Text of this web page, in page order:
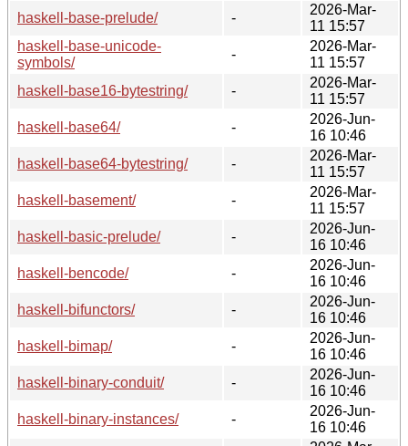
haskell-base-prelude/
-
2026-Mar-
11 15:57
haskell-base-unicode-
symbols/
-
2026-Mar-
11 15:57
haskell-base16-bytestring/
-
2026-Mar-
11 15:57
haskell-base64/
-
2026-Jun-
16 10:46
haskell-base64-bytestring/
-
2026-Mar-
11 15:57
haskell-basement/
-
2026-Mar-
11 15:57
haskell-basic-prelude/
-
2026-Jun-
16 10:46
haskell-bencode/
-
2026-Jun-
16 10:46
haskell-bifunctors/
-
2026-Jun-
16 10:46
haskell-bimap/
-
2026-Jun-
16 10:46
haskell-binary-conduit/
-
2026-Jun-
16 10:46
haskell-binary-instances/
-
2026-Jun-
16 10:46